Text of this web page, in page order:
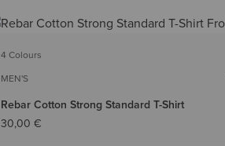
4 Colours
MEN'S
Rebar Cotton Strong Standard T-Shirt
30,00 €